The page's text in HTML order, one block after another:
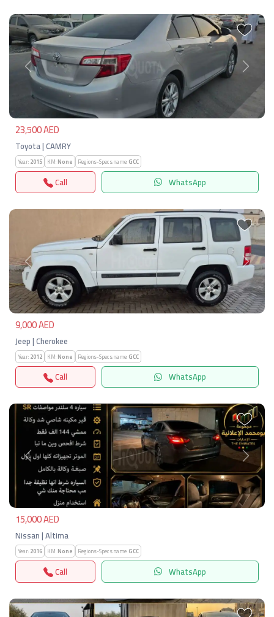
Previous Next
23,500 AED
Toyota | CAMRY
Year:2015 KM:None Regions-Specs.name:GCC
Call WhatsApp
Previous Next
9,000 AED
Jeep | Cherokee
Year:2012 KM:None Regions-Specs.name:GCC
Call WhatsApp
Previous Next
15,000 AED
Nissan | Altima
Year:2016 KM:None Regions-Specs.name:GCC
Call WhatsApp